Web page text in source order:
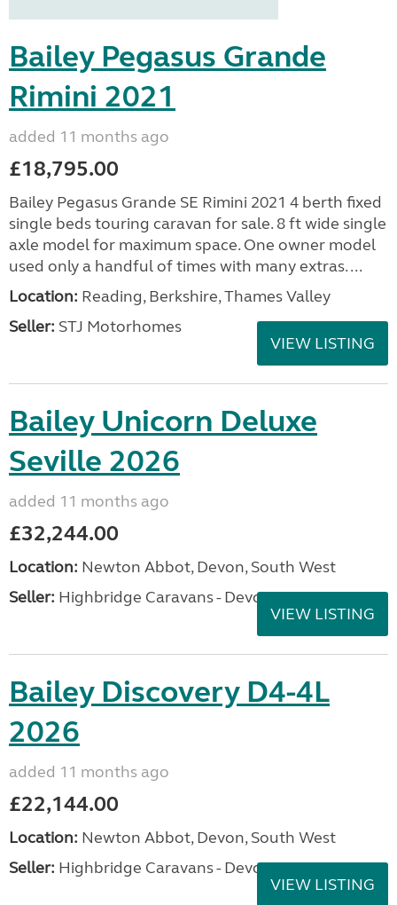
Bailey Pegasus Grande
Rimini 2021
added 11 months ago
£18,795.00
Bailey Pegasus Grande SE Rimini 2021 4 berth fixed
single beds touring caravan for sale. 8 ft wide single
axle model for maximum space. One owner model
used only a handful of times with many extras. ...
Location: Reading, Berkshire, Thames Valley
Seller: STJ Motorhomes
VIEW LISTING
Bailey Unicorn Deluxe
Seville 2026
added 11 months ago
£32,244.00
Location: Newton Abbot, Devon, South West
Seller: Highbridge Caravans - Devon
VIEW LISTING
Bailey Discovery D4-4L
2026
added 11 months ago
£22,144.00
Location: Newton Abbot, Devon, South West
Seller: Highbridge Caravans - Devon
VIEW LISTING